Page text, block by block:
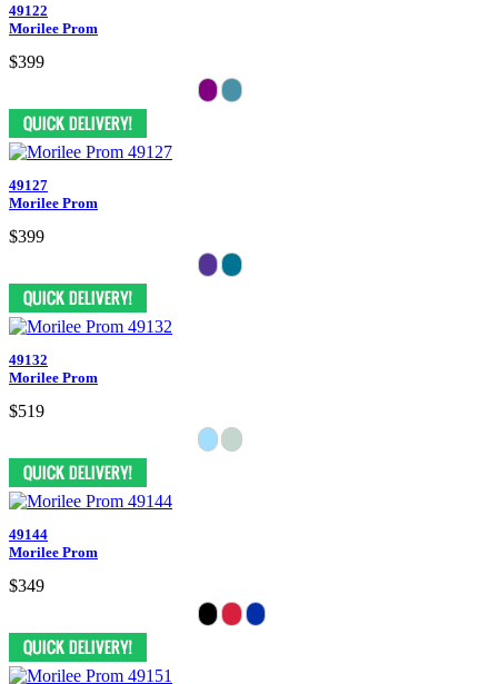
49122
Morilee Prom
$399
49127
Morilee Prom
$399
49132
Morilee Prom
$519
49144
Morilee Prom
$349